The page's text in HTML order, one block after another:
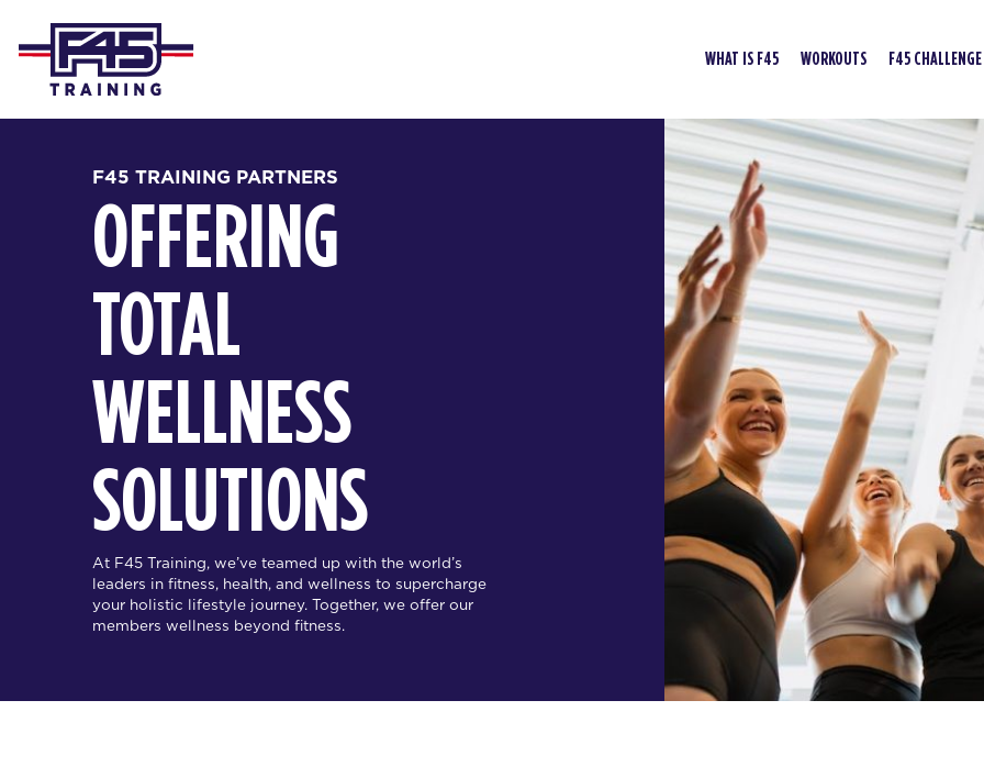
WHAT IS F45 WORKOUTS F45 CHALLENGE
F45 TRAINING PARTNERS
OFFERING
TOTAL
WELLNESS
SOLUTIONS
At F45 Training, we’ve teamed up with the world’s
leaders in fitness, health, and wellness to supercharge
your holistic lifestyle journey. Together, we offer our
members wellness beyond fitness.